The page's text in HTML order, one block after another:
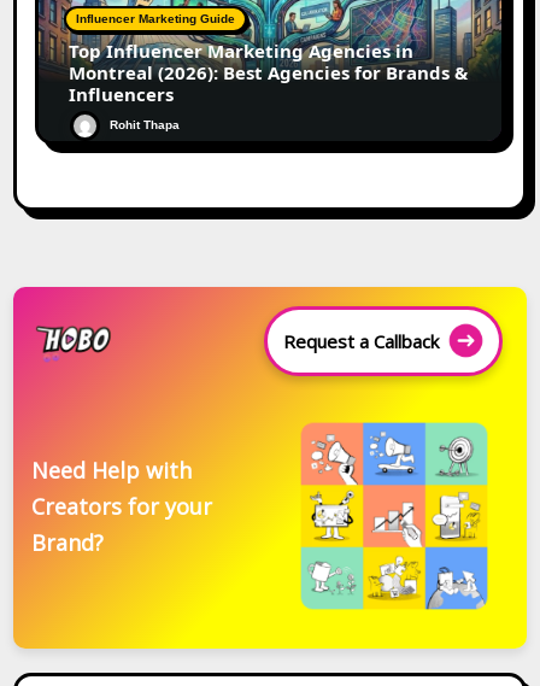
Influencer Marketing Guide
Top Influencer Marketing Agencies in
Montreal (2026): Best Agencies for Brands &
Influencers
Rohit Thapa
Request a Callback
Need Help with
Creators for your
Brand?